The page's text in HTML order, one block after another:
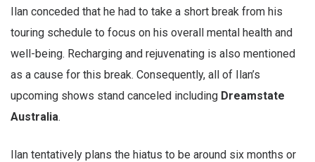
Ilan conceded that he had to take a short break from his
touring schedule to focus on his overall mental health and
well-being. Recharging and rejuvenating is also mentioned
as a cause for this break. Consequently, all of Ilan’s
upcoming shows stand canceled including Dreamstate
Australia.
Ilan tentatively plans the hiatus to be around six months or